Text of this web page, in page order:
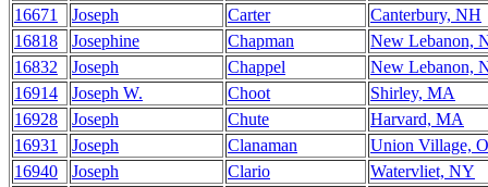
16671
Joseph Carter
Canterbury, NH
16818
Josephine Chapman
New Lebanon,
16832
Joseph Chappel
New Lebanon,
16914
Joseph W. Choot
Shirley, MA
16928
Joseph Chute
Harvard, MA
16931
Joseph Clanaman
Union Village,
16940
Joseph Clario
Watervliet, NY